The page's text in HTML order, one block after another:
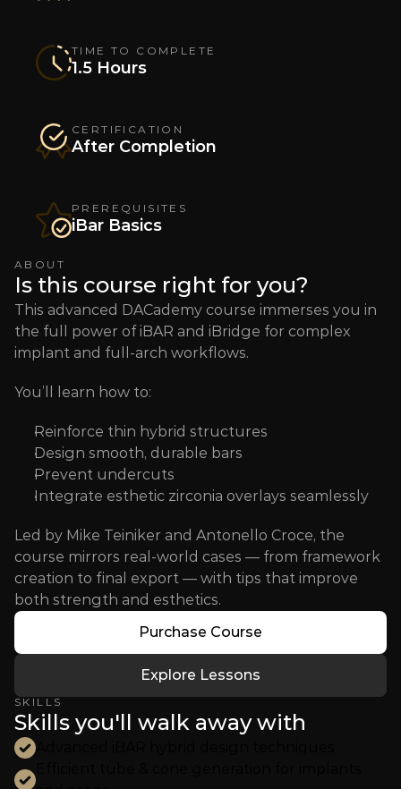
TIME TO COMPLETE
1.5 Hours
CERTIFICATION
After Completion
PREREQUISITES
iBar Basics
ABOUT
Is this course right for you?
This advanced DACademy course immerses you in
the full power of iBAR and iBridge for complex
implant and full-arch workflows.
You’ll learn how to:
Reinforce thin hybrid structures
Design smooth, durable bars
Prevent undercuts
Integrate esthetic zirconia overlays seamlessly
Led by Mike Teiniker and Antonello Croce, the
course mirrors real-world cases — from framework
creation to final export — with tips that improve
both strength and esthetics.
Purchase Course
Explore Lessons
SKILLS
Skills you'll walk away with